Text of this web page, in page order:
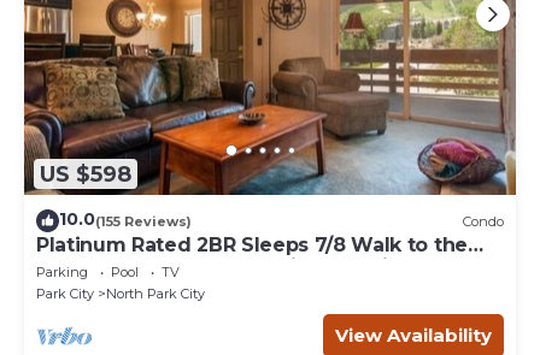
US $598
10.0(155 Reviews) Condo
Platinum Rated 2BR Sleeps 7/8 Walk to the
Slopes, Downtown. Location,Location!
Parking Pool
TV
Park City
North Park City
View Availability